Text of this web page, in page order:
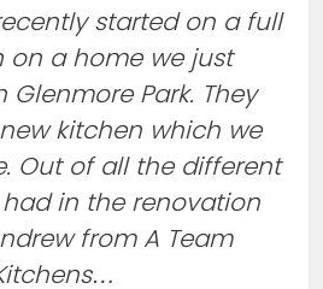
started on a full
on a home we just
Glenmore Park. They
kitchen which we
Out of all the different
had in the renovation
from A Team